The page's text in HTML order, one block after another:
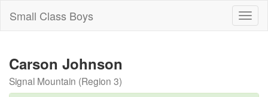
Small Class Boys
Carson Johnson
Signal Mountain (Region 3)